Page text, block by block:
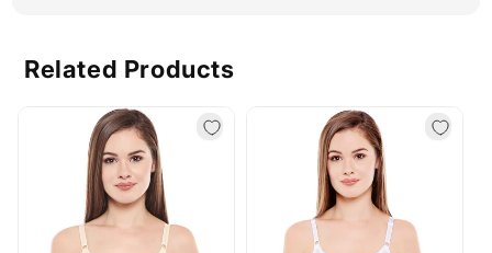
Related Products